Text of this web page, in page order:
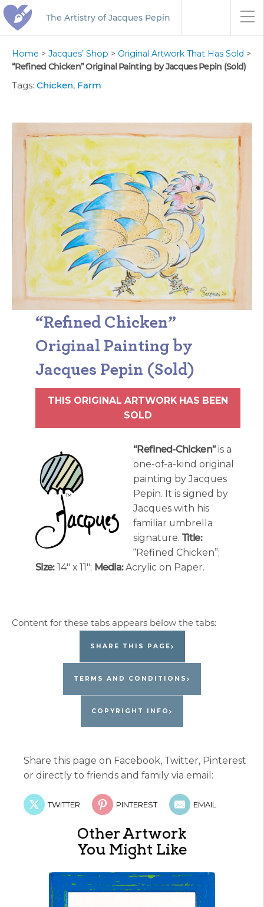
The Artistry of Jacques Pepin
Home > Jacques’ Shop > Original Artwork That Has Sold >
“Refined Chicken” Original Painting by Jacques Pepin (Sold)
“Refined Chicken”
Original Painting by
Jacques Pepin (Sold)
THIS ORIGINAL ARTWORK HAS BEEN
SOLD
“Refined-Chicken”is a
one-of-a-kind original
painting by Jacques
Pepin. It is signed by
Jacques with his
familiar umbrella
signature. Title:
“Refined Chicken”;
Size:14″ x 11″; Media:Acrylic on Paper.
Tags: Chicken, Farm
SHARE THIS PAGE
TERMS AND CONDITIONS
COPYRIGHT INFO
Share this page on Facebook, Twitter, Pinterest
or directly to friends and family via email:
TWITTER PINTEREST EMAIL
Other Artwork
You Might Like